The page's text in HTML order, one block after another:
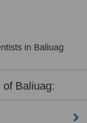
in Baliuag
of Baliuag: